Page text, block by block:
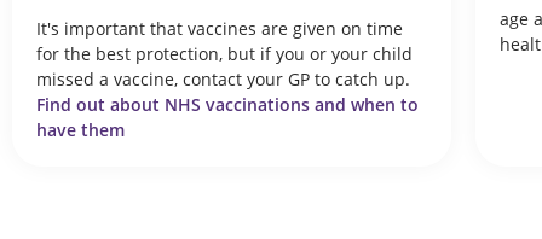
It's important that vaccines are given on time
for the best protection, but if you or your child
missed a vaccine, contact your GP to catch up.
Find out about NHS vaccinations and when to
have them
age